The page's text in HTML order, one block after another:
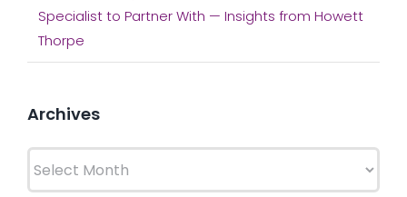
Specialist to Partner With — Insights from Howett
Thorpe
Archives